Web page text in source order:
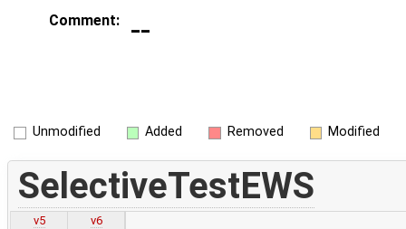
Comment: --
Unmodified Added Removed Modified
SelectiveTestEWS
v5 v6